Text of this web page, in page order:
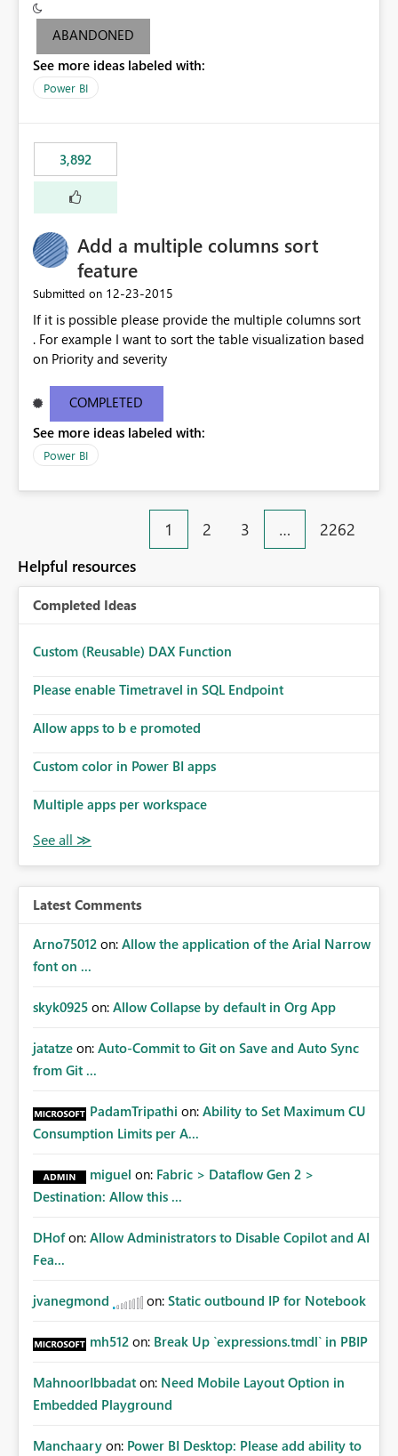
ABANDONED
See more ideas labeled with:
Power BI
3,892
Add a multiple columns sort
feature
Submitted on ‎12-23-2015
If it is possible please provide the multiple columns sort
. For example I want to sort the table visualization based
on Priority and severity
COMPLETED
See more ideas labeled with:
Power BI
1 2 3 … 2262
Helpful resources
Completed Ideas
Custom (Reusable) DAX Function
Please enable Timetravel in SQL Endpoint
Allow apps to b e promoted
Custom color in Power BI apps
Multiple apps per workspace
Latest Comments
Arno75012 on: Allow the application of the Arial Narrow
font on ...
skyk0925 on: Allow Collapse by default in Org App
jatatze on: Auto-Commit to Git on Save and Auto Sync
from Git ...
PadamTripathi on: Ability to Set Maximum CU
Consumption Limits per A...
miguel on: Fabric > Dataflow Gen 2 >
Destination: Allow this ...
DHof on: Allow Administrators to Disable Copilot and AI
Fea...
jvanegmond on: Static outbound IP for Notebook
mh512 on: Break Up `expressions.tmdl` in PBIP
MahnoorIbbadat on: Need Mobile Layout Option in
Embedded Playground
Manchaary on: Power BI Desktop: Please add ability to